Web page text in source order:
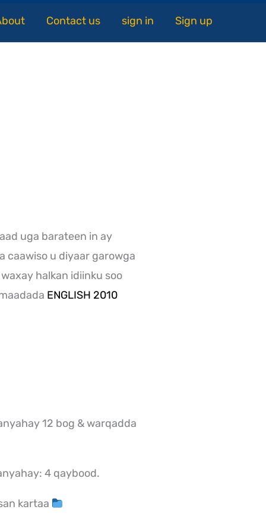
Contact us sign in Sign up
uga barateen in ay
caawiso u diyaar garowga
halkan idiinku soo
ENGLISH 2010
12 bog & warqadda
4 qaybood.
kartaa